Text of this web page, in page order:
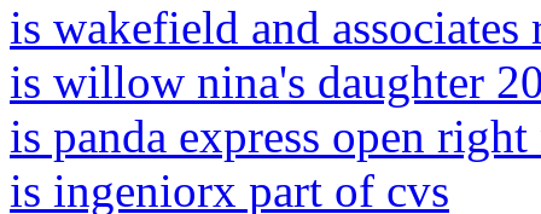
is wakefield and associates
is willow nina's daughter
is panda express open
is ingeniorx part of cvs